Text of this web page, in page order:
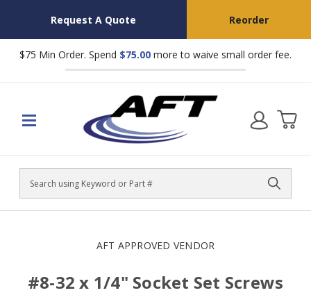
Request A Quote Reorder
$75 Min Order. Spend $75.00 more to waive small order fee.
Search
AFT APPROVED VENDOR
#8-32 x 1/4" Socket Set Screws